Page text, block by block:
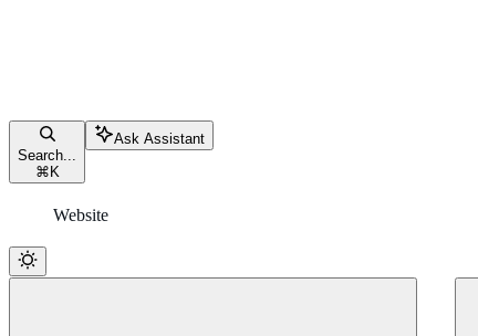
Search...
⌘ K
Ask Assistant
Website